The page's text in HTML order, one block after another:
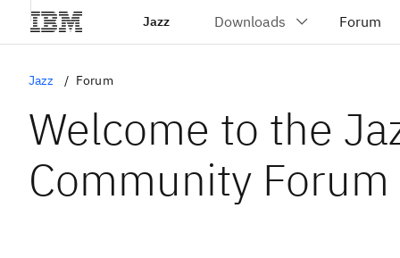
Jazz
Jazz Forum
Welcome to the
Community Forum